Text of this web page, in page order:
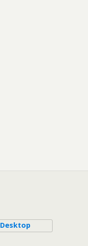
Desktop